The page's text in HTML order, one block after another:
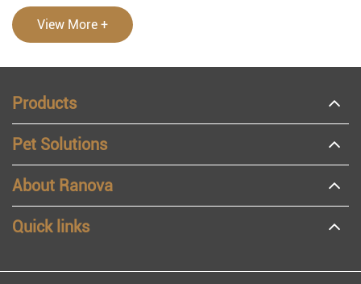
View More +
Products
Pet Solutions
About Ranova
Quick links